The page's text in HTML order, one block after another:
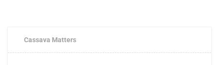
Cassava Matters